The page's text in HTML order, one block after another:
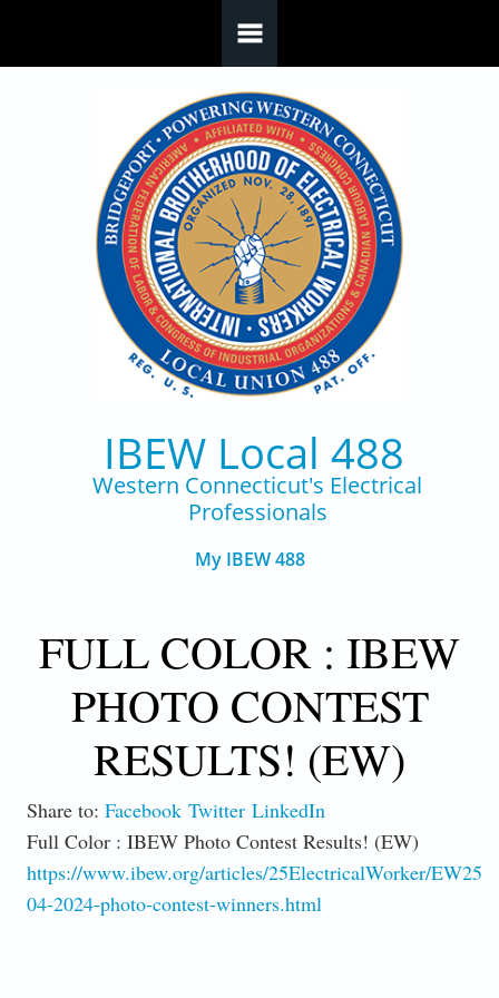
IBEW Local 488
Western Connecticut's Electrical
Professionals
My IBEW 488
FULL COLOR : IBEW
PHOTO CONTEST
RESULTS! (EW)
Share to: Facebook Twitter LinkedIn
Full Color : IBEW Photo Contest Results! (EW)
https://www.ibew.org/articles/25ElectricalWorker/
04-2024-photo-contest-winners.html